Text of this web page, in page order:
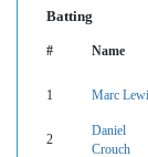
Batting
# Name
1 Marc
2
Daniel
Crouch